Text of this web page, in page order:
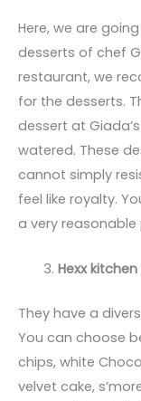
Here, we are
desserts of chef
restaurant, we
for the desserts.
dessert at
watered. These
cannot simply
feel like royalty.
a very reasonable
Hexx
They have a
You can choose
chips, white
velvet cake,